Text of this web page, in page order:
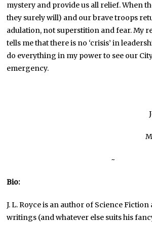
mystery and provide us all relief. When
they surely will) and our brave troops
adulation, not superstition and fear. My
tells me that there is no ‘crisis’ in
do everything in my power to see our
emergency.
~
Bio:
J. L. Royce is an author of Science
writings (and whatever else suits his